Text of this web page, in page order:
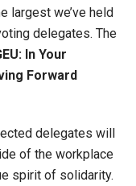
largest we’ve held
delegates. The
In Your
Forward
delegates will
of the workplace
spirit of solidarity.